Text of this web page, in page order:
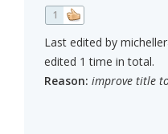
1
Last edited by
edited 1 time in total.
Reason: improve title